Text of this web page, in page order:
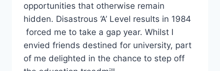
opportunities that otherwise remain
hidden. Disastrous ‘A’ Level results in 1984
forced me to take a gap year. Whilst I
envied friends destined for university, part
of me delighted in the chance to step off